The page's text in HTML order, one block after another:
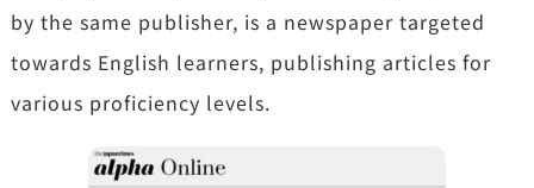
by the same publisher, is a newspaper targeted
towards English learners, publishing articles for
various proficiency levels.